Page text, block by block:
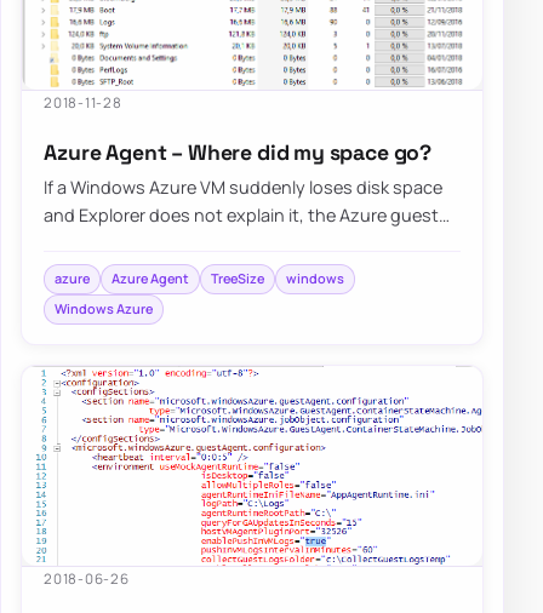
2018-11-28
Azure Agent – Where did my space go?
If a Windows Azure VM suddenly loses disk space
and Explorer does not explain it, the Azure guest
azure Azure Agent TreeSize
windows
Windows Azure
2018-06-26